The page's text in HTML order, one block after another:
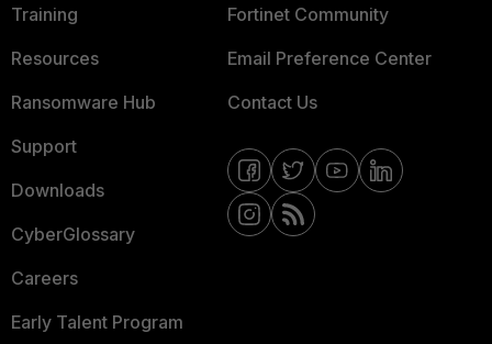
Training
Resources
Ransomware Hub
Support
Downloads
CyberGlossary
Careers
Early Talent Program
Fortinet Community
Email Preference Center
Contact Us